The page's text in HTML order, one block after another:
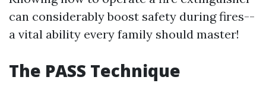
can considerably boost safety during fires--
a vital ability every family should master!
The PASS Technique